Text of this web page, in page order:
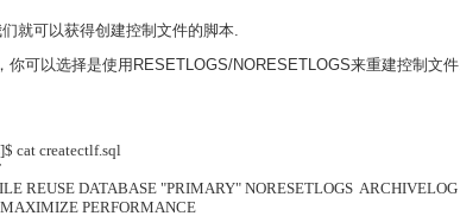
就可以获得创建控制文件的脚本.
你可以选择是使用RESETLOGS/NORESETLOGS来重建控制文件.
cat createctlf.sql
REUSE DATABASE "PRIMARY" NORESETLOGS  ARCHIVELOG
PERFORMANCE